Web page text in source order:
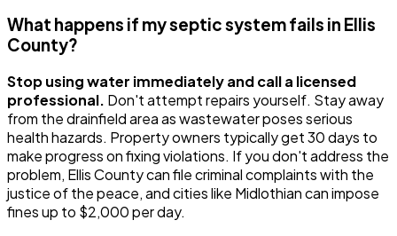
What happens if my septic system fails in Ellis
County?
Stop using water immediately and call a licensed
professional. Don't attempt repairs yourself. Stay away
from the drainfield area as wastewater poses serious
health hazards. Property owners typically get 30 days to
make progress on fixing violations. If you don't address the
problem, Ellis County can file criminal complaints with the
justice of the peace, and cities like Midlothian can impose
fines up to $2,000 per day.